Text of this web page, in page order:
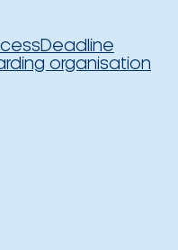
Deadline
organisation